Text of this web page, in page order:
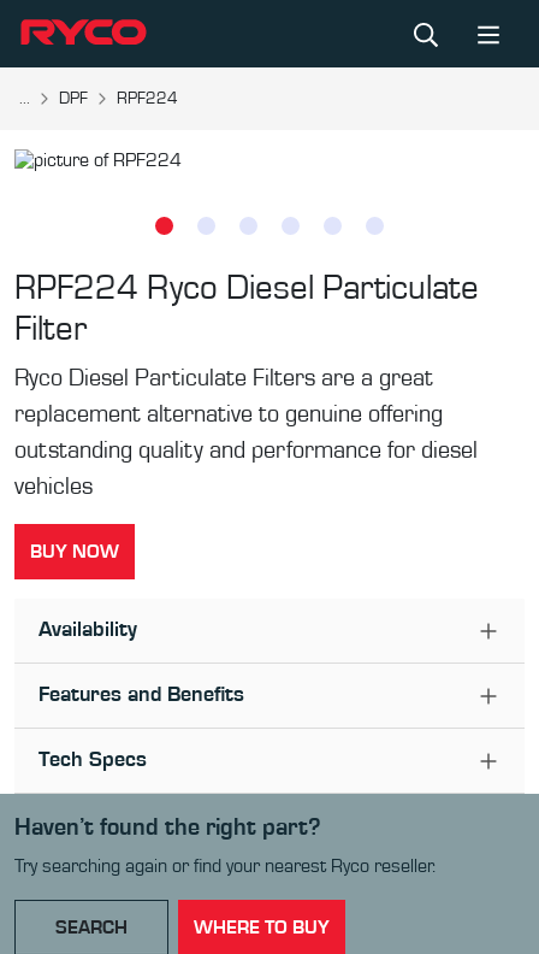
... DPF RPF224
RPF224 Ryco Diesel Particulate
Filter
Ryco Diesel Particulate Filters are a great
replacement alternative to genuine offering
outstanding quality and performance for diesel
vehicles
BUY NOW
Availability
Features and Benefits
Tech Specs
Haven’t found the right part?
Try searching again or find your nearest Ryco reseller.
SEARCH WHERE TO BUY